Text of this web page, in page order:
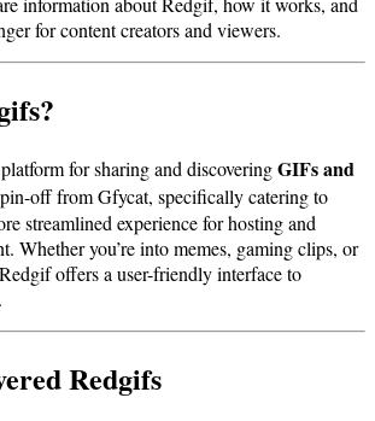
for content creators and viewers.
for sharing and discoveringGIFs and
off from Gfycat, specifically catering to
streamlined experience for hosting and
Whether you’re into memes, gaming clips, or
offers a user-friendly interface to
Redgifs